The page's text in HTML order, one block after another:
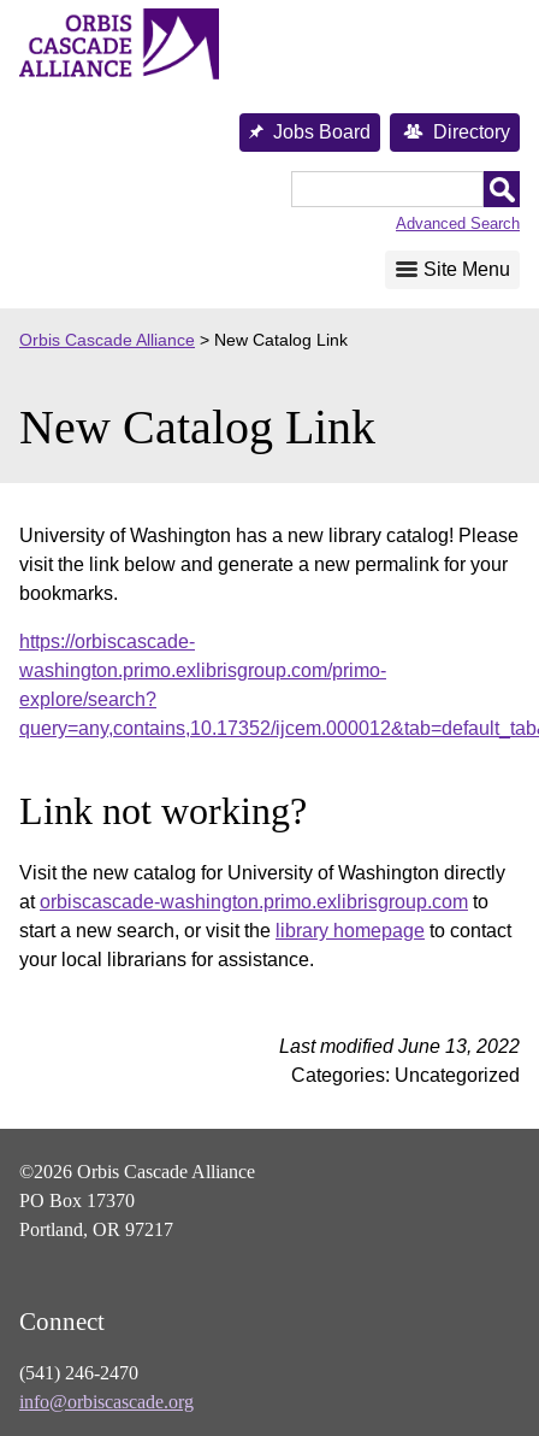
content
Jobs Board Directory
Advanced Search
Site Menu
Orbis Cascade Alliance > New Catalog Link
New Catalog Link
University of Washington has a new library catalog! Please
visit the link below and generate a new permalink for your
bookmarks.
https://orbiscascade-
washington.primo.exlibrisgroup.com/primo-
explore/search?
query=any,contains,10.17352/
Link not working?
Visit the new catalog for University of Washington directly
atorbiscascade-washington.primo.exlibrisgroup.com to
start a new search, or visit the library homepage to contact
your local librarians for assistance.
Last modified June 13, 2022
Categories: Uncategorized
©2026 Orbis Cascade Alliance
PO Box 17370
Portland, OR 97217
Connect
(541) 246-2470
info@orbiscascade.org